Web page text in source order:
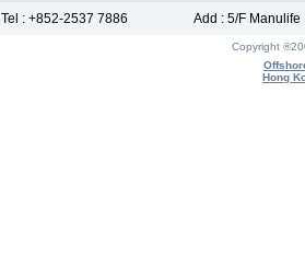
Tel : +852-2537 7886 Add : 5/F
Copyright
Hong